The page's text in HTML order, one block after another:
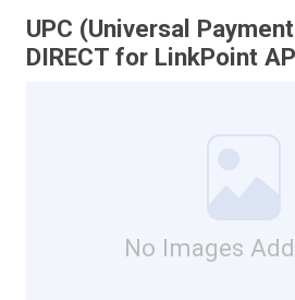
UPC (Universal
DIRECT for LinkPoint
No Images